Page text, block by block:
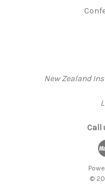
New Zealand
Call
©